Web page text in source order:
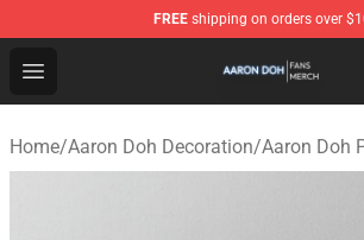
FREE shipping on orders over
Open menu
Aaron Doh Shop - Official Aaron
Home/Aaron Doh Decoration/Aaron Doh